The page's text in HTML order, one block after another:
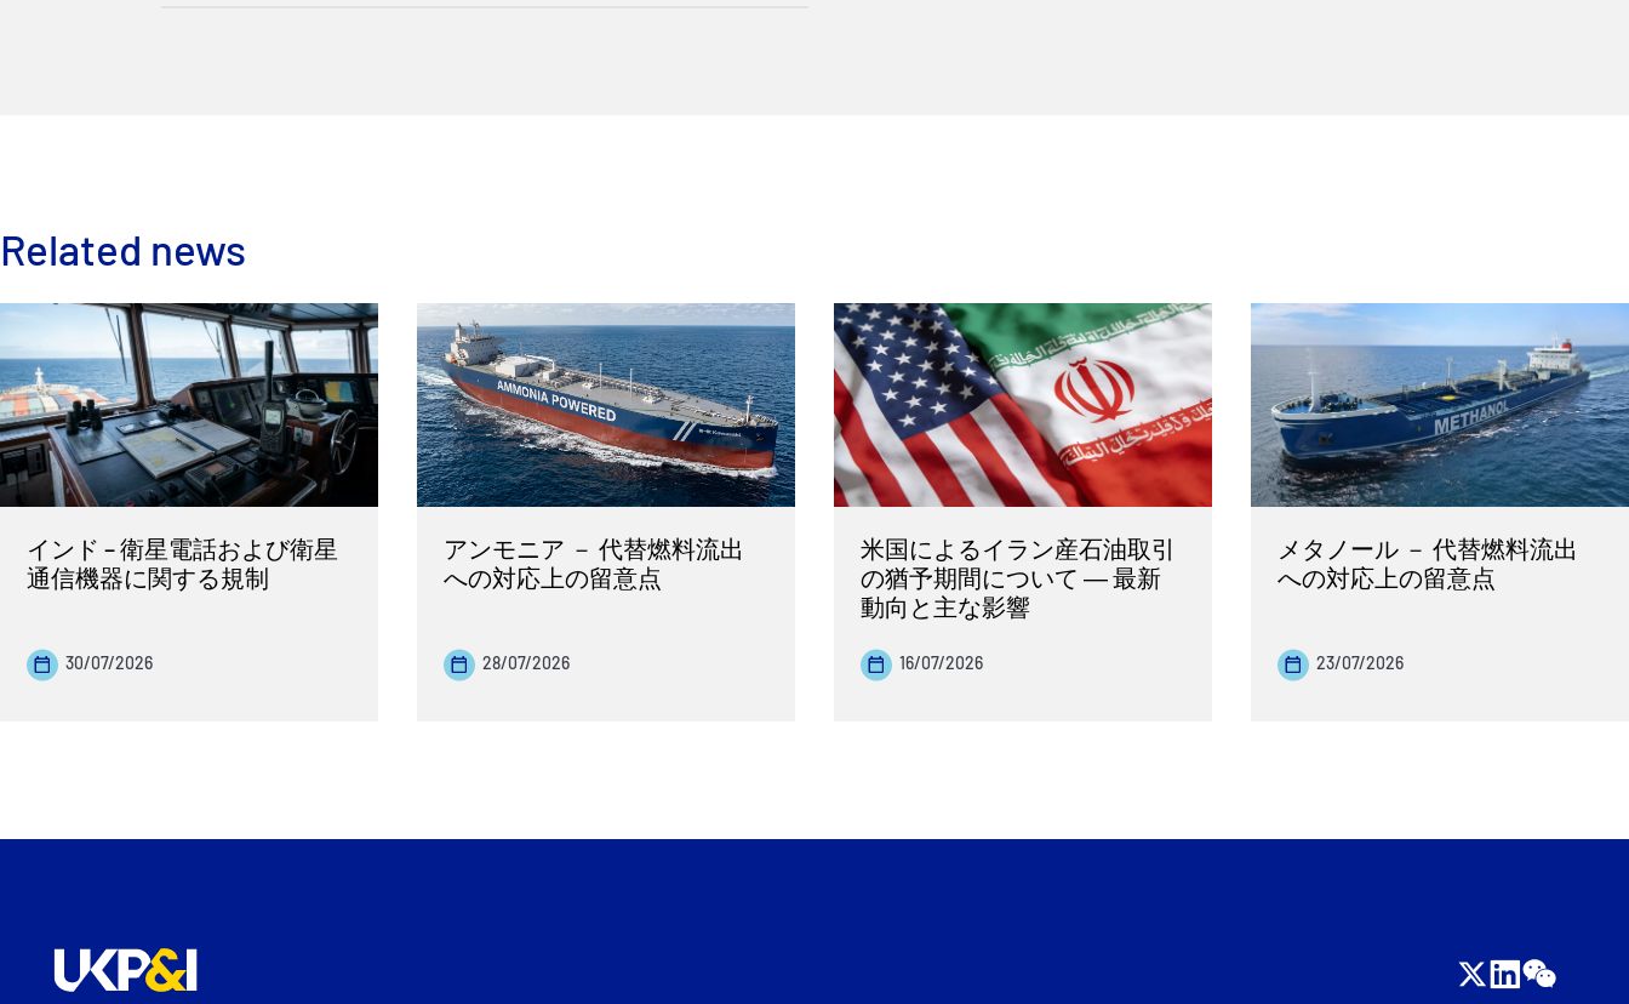
Related news
インド – 衛星電話および衛星
通信機器に関する規制
30/07/2026
アンモニア － 代替燃料流出
への対応上の留意点
28/07/2026
米国によるイラン産石油取引
の猶予期間について ― 最新
動向と主な影響
16/07/2026
メタノール － 代替燃料流出
への対応上の留意点
23/07/2026